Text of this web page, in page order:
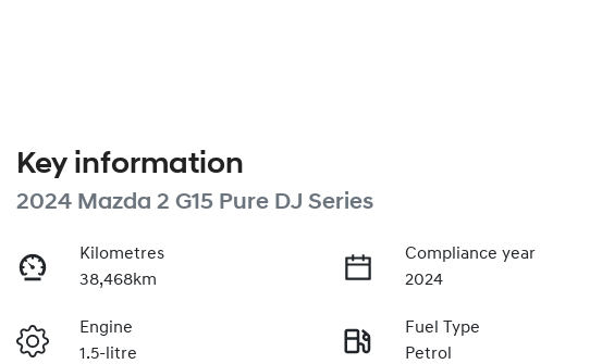
Key information
2024 Mazda 2 G15 Pure DJ Series
Kilometres
38,468km
Compliance year
2024
Engine
1.5-litre
Fuel Type
Petrol